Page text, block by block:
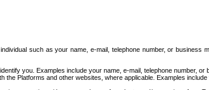
such as your name, e-mail, telephone number, or
you. Examples include your name, e-mail, telephone number,
the Platforms and other websites, where applicable. Examples